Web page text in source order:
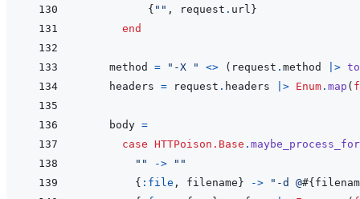
{ "" , request . url }
end
method = "-X " <> ( request . method |>
headers = request . headers |> Enum . map (
body =
case HTTPoison.Base .
""
->
""
{ :file , filename } -> "-d @#{